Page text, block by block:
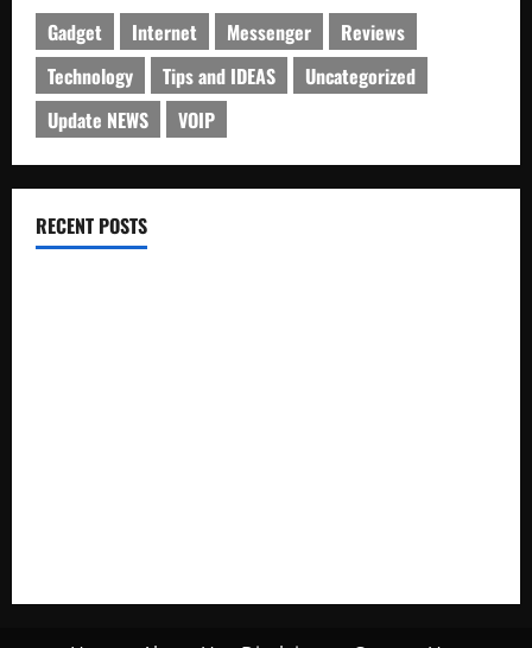
Gadget Internet Messenger
Reviews
Technology
Tips and IDEAS
Uncategorized
Update NEWS
VOIP
RECENT POSTS